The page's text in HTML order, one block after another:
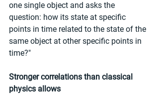
one single object and asks the
question: how its state at specific
points in time related to the state of the
same object at other specific points in
time?"
Stronger correlations than classical
physics allows